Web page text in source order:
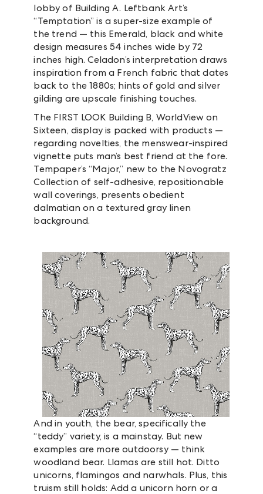
lobby of Building A. Leftbank Art’s
“Temptation” is a super-size example of
the trend — this Emerald, black and white
design measures 54 inches wide by 72
inches high. Celadon’s interpretation draws
inspiration from a French fabric that dates
back to the 1880s; hints of gold and silver
gilding are upscale finishing touches.
The FIRST LOOK Building B, WorldView on
Sixteen, display is packed with products —
regarding novelties, the menswear-inspired
vignette puts man’s best friend at the fore.
Tempaper’s “Major,” new to the Novogratz
Collection of self-adhesive, repositionable
wall coverings, presents obedient
dalmatian on a textured gray linen
background.
And in youth, the bear, specifically the
“teddy” variety, is a mainstay. But new
examples are more outdoorsy — think
woodland bear. Llamas are still hot. Ditto
unicorns, flamingos and narwhals. Plus, this
truism still holds: Add a unicorn horn or a